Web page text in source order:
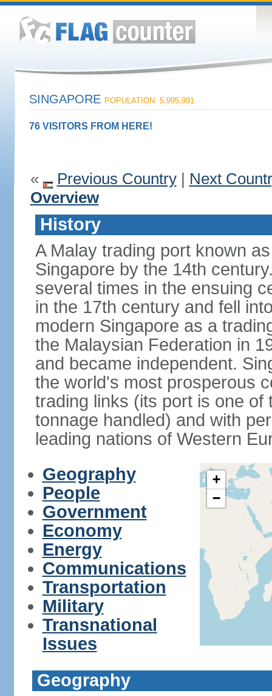
SINGAPORE POPULATION: 5,995,991
76 VISITORS FROM HERE!
« Previous Country| Next
Overview
History
A Malay trading port known
Singapore by the 14th
several times in the ensuing
in the 17th century and fell
modern Singapore as a
the Malaysian Federation in
and became independent.
the world's most prosperous
trading links (its port is one
tonnage handled) and with
leading nations of Western
Geography
People
Government
Economy
Energy
Communications
Transportation
Military
Transnational
Issues
+
−
Geography